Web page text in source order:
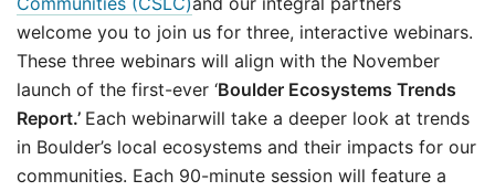
welcome you to join us for three, interactive webinars.
These three webinars will align with the November
launch of the first-ever ‘Boulder Ecosystems Trends
Report.’ Each webinarwill take a deeper look at trends
in Boulder’s local ecosystems and their impacts for our
communities. Each 90-minute session will feature a